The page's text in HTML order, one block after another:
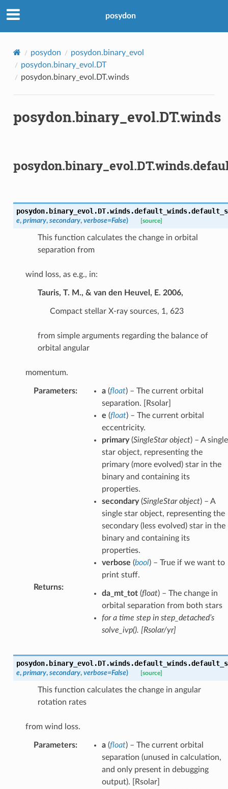
posydon
posydon
posydon.binary_evol
posydon.binary_evol.DT
posydon.binary_evol.DT.winds
posydon.binary_evol.DT.winds
posydon.binary_evol.DT.winds.default_winds.
e, primary, secondary, verbose=False) [source]
This function calculates the change in orbital
separation from
wind loss, as e.g., in:
Tauris, T. M., & van den Heuvel, E. 2006,
Compact stellar X-ray sources, 1, 623
from simple arguments regarding the balance of
orbital angular
momentum.
Parameters: a(float) – The current orbital
separation. [Rsolar]
e (float) – The current orbital
eccentricity.
primary(SingleStar object) – A single
star object, representing the
primary (more evolved) star in the
binary and containing its
properties.
secondary(SingleStar object) – A
single star object, representing the
secondary (less evolved) star in the
binary and containing its
properties.
verbose (bool) – True if we want to
print stuff.
Returns:
da_mt_tot(float) – The change in
orbital separation from both stars
for a time step in step_detached’s
solve_ivp(). [Rsolar/yr]
posydon.binary_evol.DT.winds.default_winds.
e, primary, secondary, verbose=False) [source]
This function calculates the change in angular
rotation rates
from wind loss.
Parameters: a(float) – The current orbital
separation (unused in calculation,
and only present in debugging
output). [Rsolar]